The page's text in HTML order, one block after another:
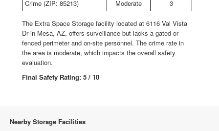
Crime (ZIP: 85213)
Moderate 3
The Extra Space Storage facility located at 6116 Val Vista
Dr in Mesa, AZ, offers surveillance but lacks a gated or
fenced perimeter and on-site personnel. The crime rate in
the area is moderate, which impacts the overall safety
evaluation.
Final Safety Rating: 5 / 10
Nearby Storage Facilities